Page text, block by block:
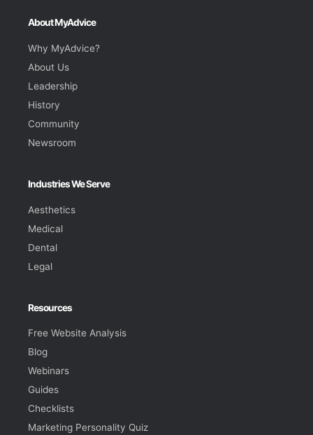
About MyAdvice
Why MyAdvice?
About Us
Leadership
History
Community
Newsroom
Industries We Serve
Aesthetics
Medical
Dental
Legal
Resources
Free Website Analysis
Blog
Webinars
Guides
Checklists
Marketing Personality Quiz